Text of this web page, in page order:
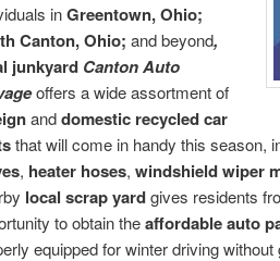
inGreentown, Ohio;
Canton, Ohio; and beyond,
junkyardCanton Auto
offers a wide assortment of
anddomestic recycled car
that will come in handy this season,
, heater hoses, windshield wiper
local scrap yardgives residents
to obtain theaffordable auto
equipped for winter driving without